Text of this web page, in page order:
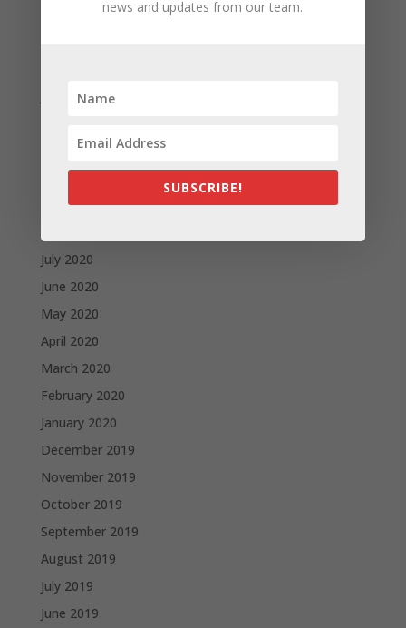
January 2021
November 2020
October 2020
September 2020
July 2020
June 2020
May 2020
April 2020
March 2020
February 2020
January 2020
December 2019
November 2019
October 2019
September 2019
August 2019
July 2019
June 2019
news and updates from our team.
SUBSCRIBE!